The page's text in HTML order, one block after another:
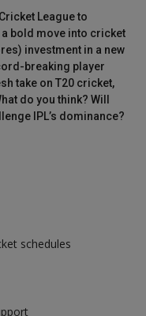
League to
bold move into cricket
investment in a new
breaking player
take on T20 cricket,
do you think? Will
IPL’s dominance?
schedules